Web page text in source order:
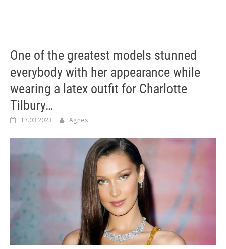
One of the greatest models stunned
everybody with her appearance while
wearing a latex outfit for Charlotte
Tilbury…
17.03.2023 Agnes